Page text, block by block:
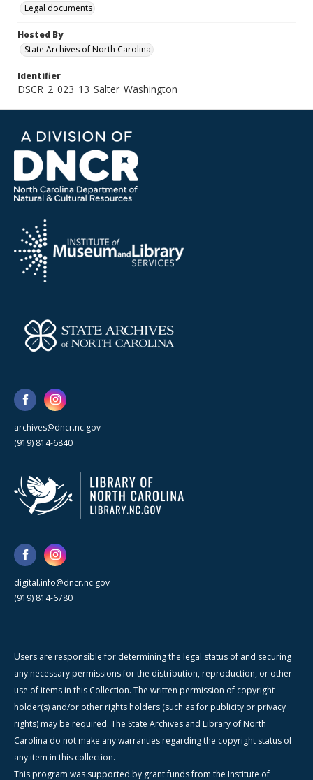
Legal documents
Hosted By
State Archives of North Carolina
Identifier
DSCR_2_023_13_Salter_Washington
archives@dncr.nc.gov
(919) 814-6840
digital.info@dncr.nc.gov
(919) 814-6780
Users are responsible for determining the legal status of and securing
any necessary permissions for the distribution, reproduction, or other
use of items in this Collection. The written permission of copyright
holder(s) and/or other rights holders (such as for publicity or privacy
rights) may be required. The State Archives and Library of North
Carolina do not make any warranties regarding the copyright status of
any item in this collection.
This program was supported by grant funds from the Institute of